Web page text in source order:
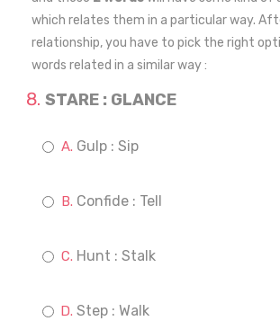
which relates them in a particular way.
relationship, you have to pick the right
words related in a similar way :
STARE : GLANCE
Gulp : Sip
Confide : Tell
Hunt : Stalk
Step : Walk